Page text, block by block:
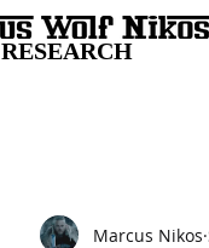
RESEARCH
Marcus Nikos